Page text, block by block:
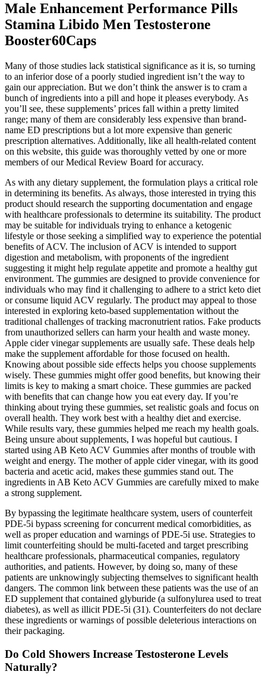
Male Enhancement Performance Pills
Stamina Libido Men Testosterone
Booster60Caps
Many of those studies lack statistical significance as it is, so turning
to an inferior dose of a poorly studied ingredient isn’t the way to
gain our appreciation. But we don’t think the answer is to cram a
bunch of ingredients into a pill and hope it pleases everybody. As
you’ll see, these supplements’ prices fall within a pretty limited
range; many of them are considerably less expensive than brand-
name ED prescriptions but a lot more expensive than generic
prescription alternatives. Additionally, like all health-related content
on this website, this guide was thoroughly vetted by one or more
members of our Medical Review Board for accuracy.
As with any dietary supplement, the formulation plays a critical role
in determining its benefits. As always, those interested in trying this
product should research the supporting documentation and engage
with healthcare professionals to determine its suitability. The product
may be suitable for individuals trying to enhance a ketogenic
lifestyle or those seeking a simplified way to experience the potential
benefits of ACV. The inclusion of ACV is intended to support
digestion and metabolism, with proponents of the ingredient
suggesting it might help regulate appetite and promote a healthy gut
environment. The gummies are designed to provide convenience for
individuals who may find it challenging to adhere to a strict keto diet
or consume liquid ACV regularly. The product may appeal to those
interested in exploring keto-based supplementation without the
traditional challenges of tracking macronutrient ratios. Fake products
from unauthorized sellers can harm your health and waste money.
Apple cider vinegar supplements are usually safe. These deals help
make the supplement affordable for those focused on health.
Knowing about possible side effects helps you choose supplements
wisely. These gummies might offer good benefits, but knowing their
limits is key to making a smart choice. These gummies are packed
with benefits that can change how you eat every day. If you’re
thinking about trying these gummies, set realistic goals and focus on
overall health. They work best with a healthy diet and exercise.
While results vary, these gummies helped me reach my health goals.
Being unsure about supplements, I was hopeful but cautious. I
started using AB Keto ACV Gummies after months of trouble with
weight and energy. The mother of apple cider vinegar, with its good
bacteria and acetic acid, makes these gummies stand out. The
ingredients in AB Keto ACV Gummies are carefully mixed to make
a strong supplement.
By bypassing the legitimate healthcare system, users of counterfeit
PDE-5i bypass screening for concurrent medical comorbidities, as
well as proper education and warnings of PDE-5i use. Strategies to
limit counterfeiting should be multi-faceted and target prescribing
healthcare professionals, pharmaceutical companies, regulatory
authorities, and patients. However, by doing so, many of these
patients are unknowingly subjecting themselves to significant health
dangers. The common link between these patients was the use of an
ED supplement that contained glyburide (a sulfonylurea used to treat
diabetes), as well as illicit PDE-5i (31). Counterfeiters do not declare
these ingredients or warnings of possible deleterious interactions on
their packaging.
Do Cold Showers Increase Testosterone Levels
Naturally?